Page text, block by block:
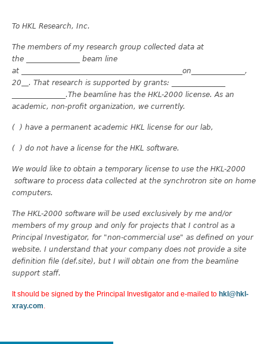
To HKL Research, Inc.
The members of my research group collected data at
the _______________ beam line
at _______________
______________________________on_______________,
20
. That research is supported by grants: _______________
_______________.The beamline has the HKL-2000 license. As an
academic, non-profit organization, we currently.
( ) have a permanent academic HKL license for our lab,
( ) do not have a license for the HKL software.
We would like to obtain a temporary license to use the HKL-2000
software to process data collected at the synchrotron site on home
computers.
The HKL-2000 software will be used exclusively by me and/or
members of my group and only for projects that I control as a
Principal Investigator, for "non-commercial use" as defined on your
website. I understand that your company does not provide a site
definition file (def.site), but I will obtain one from the beamline
support staff.
It should be signed by the Principal Investigator and e-mailed to hkl@hkl-
xray.com